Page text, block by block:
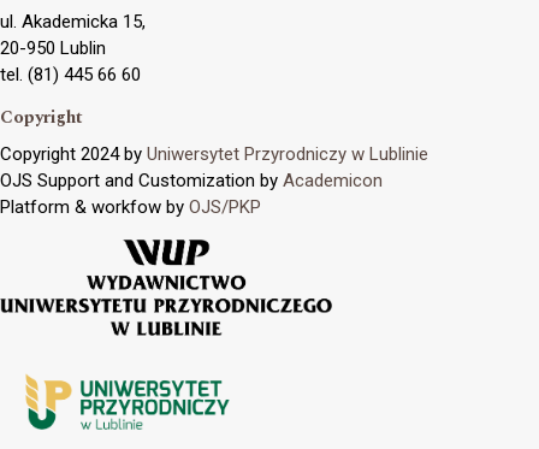
ul. Akademicka 15,
20-950 Lublin
tel. (81) 445 66 60
Copyright
Copyright 2024 by Uniwersytet Przyrodniczy w Lublinie
OJS Support and Customization by Academicon
Platform & workfow by OJS/PKP